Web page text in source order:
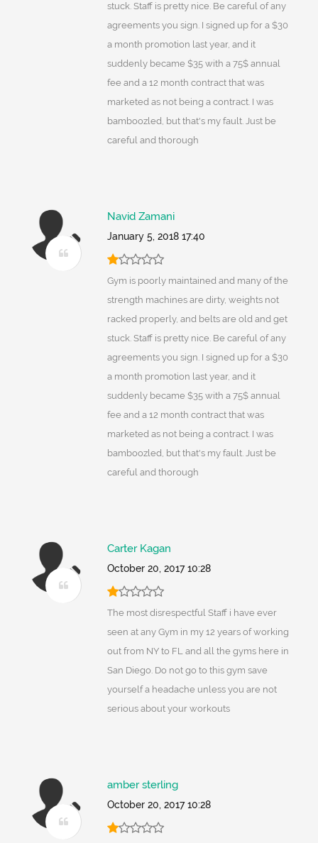
stuck. Staff is pretty nice. Be careful of any
agreements you sign. I signed up for a $30
a month promotion last year, and it
suddenly became $35 with a 75$ annual
fee and a 12 month contract that was
marketed as not being a contract. I was
bamboozled, but that's my fault. Just be
careful and thorough
Navid Zamani
January 5, 2018 17:40
Gym is poorly maintained and many of the
strength machines are dirty, weights not
racked properly, and belts are old and get
stuck. Staff is pretty nice. Be careful of any
agreements you sign. I signed up for a $30
a month promotion last year, and it
suddenly became $35 with a 75$ annual
fee and a 12 month contract that was
marketed as not being a contract. I was
bamboozled, but that's my fault. Just be
careful and thorough
Carter Kagan
October 20, 2017 10:28
The most disrespectful Staff i have ever
seen at any Gym in my 12 years of working
out from NY to FL and all the gyms here in
San Diego. Do not go to this gym save
yourself a headache unless you are not
serious about your workouts
amber sterling
October 20, 2017 10:28